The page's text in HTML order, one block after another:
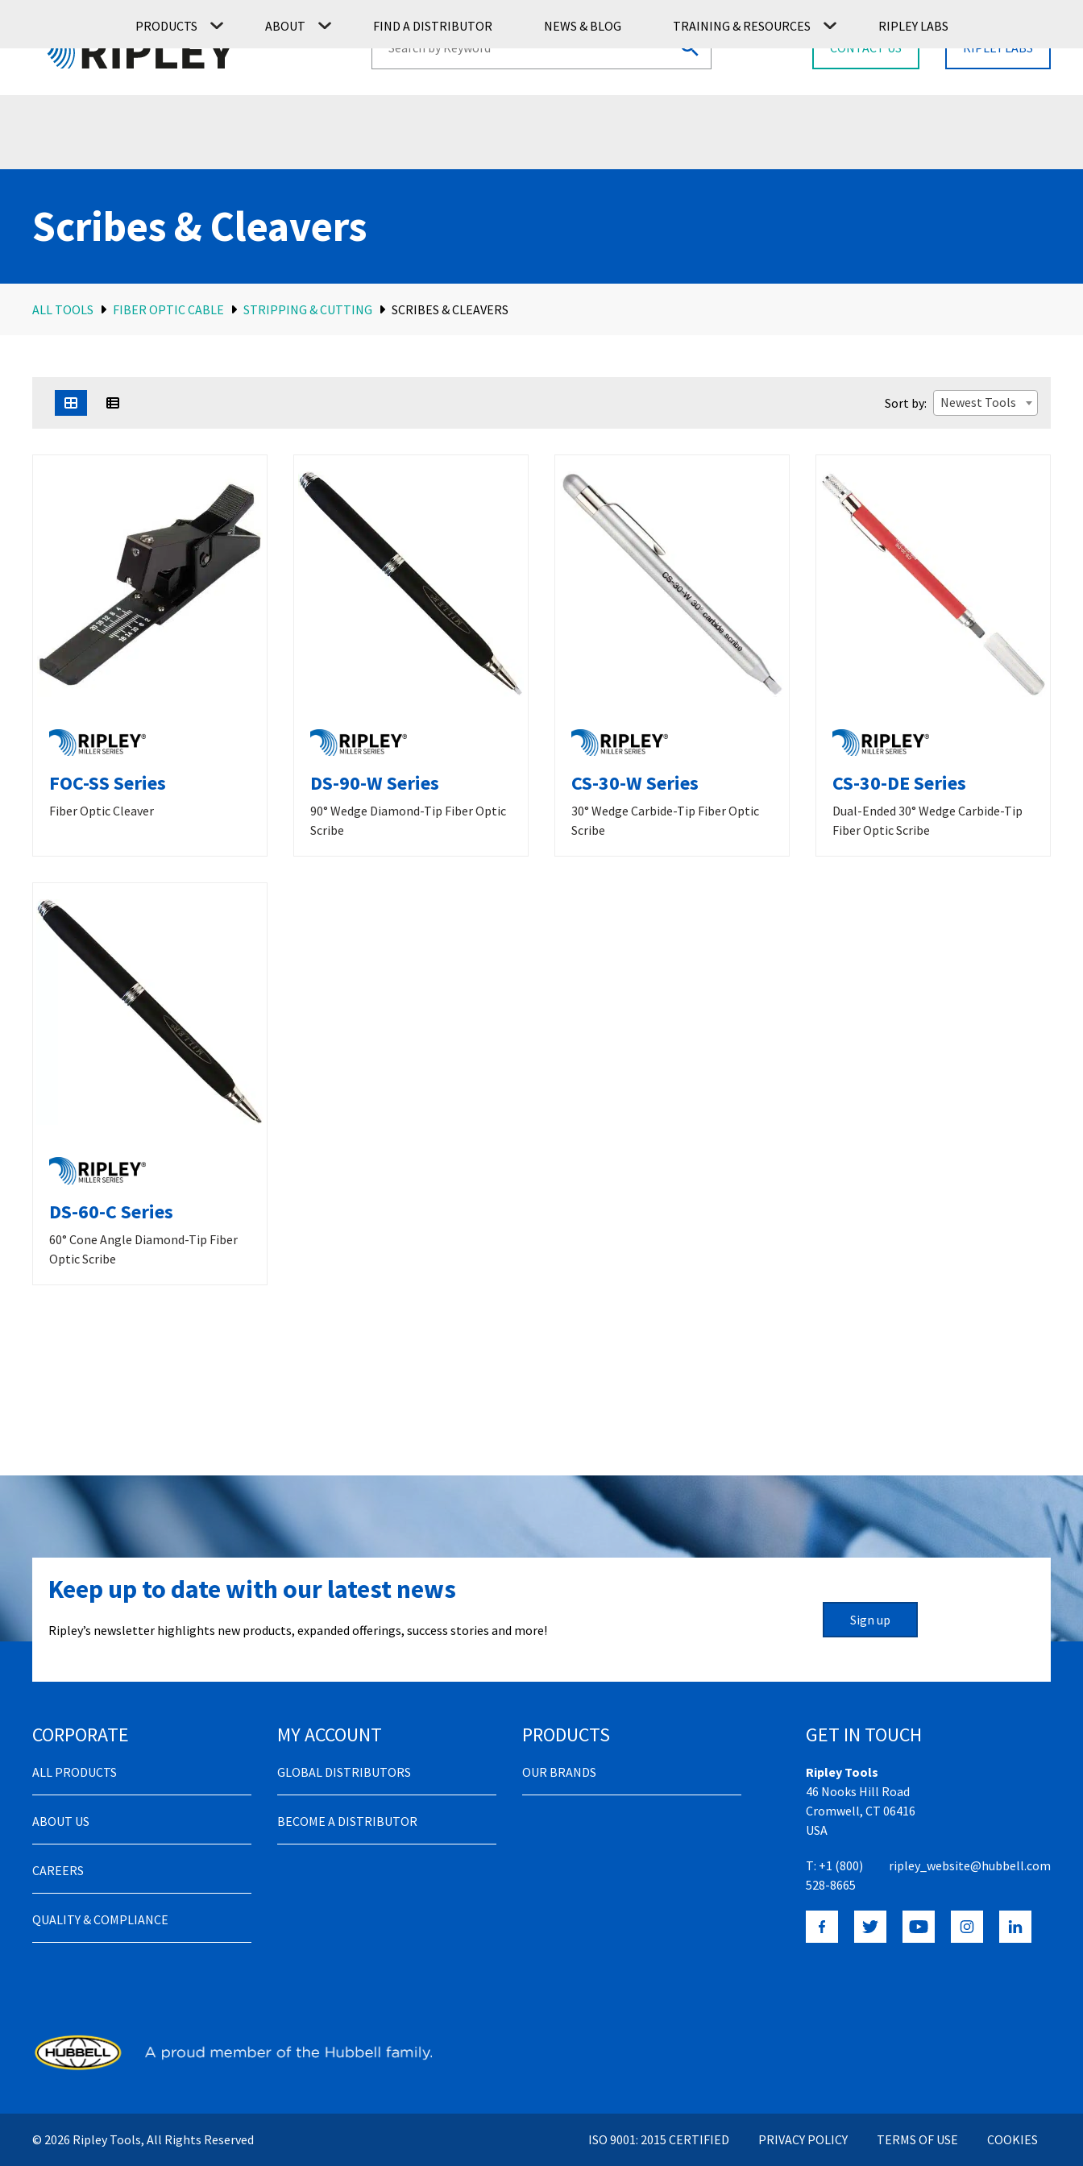
CONTACT US RIPLEY LABS
PRODUCTS ABOUT FIND A DISTRIBUTOR NEWS & BLOG TRAINING & RESOURCES RIPLEY LABS
Scribes & Cleavers
ALL TOOLS FIBER OPTIC CABLE STRIPPING & CUTTING SCRIBES & CLEAVERS
Sort by: Newest Tools
FOC-SS Series
Fiber Optic Cleaver
DS-90-W Series
90° Wedge Diamond-Tip Fiber Optic
Scribe
CS-30-W Series
30° Wedge Carbide-Tip Fiber Optic
Scribe
CS-30-DE Series
Dual-Ended 30° Wedge Carbide-Tip
Fiber Optic Scribe
DS-60-C Series
60° Cone Angle Diamond-Tip Fiber
Optic Scribe
Keep up to date with our latest news
Ripley’s newsletter highlights new products, expanded offerings, success stories and more!
Sign up
CORPORATE
ALL PRODUCTS
ABOUT US
CAREERS
QUALITY & COMPLIANCE
MY ACCOUNT
GLOBAL DISTRIBUTORS
BECOME A DISTRIBUTOR
PRODUCTS
OUR BRANDS
GET IN TOUCH
Ripley Tools
46 Nooks Hill Road
Cromwell, CT 06416
USA
T: +1 (800)
528-8665
ripley_website@hubbell.com
© 2026 Ripley Tools, All Rights Reserved ISO 9001: 2015 CERTIFIED PRIVACY POLICY TERMS OF USE COOKIES